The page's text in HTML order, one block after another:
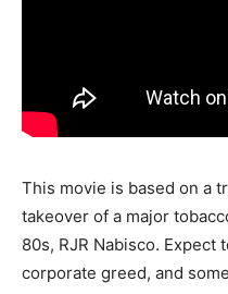
This movie is based on a
takeover of a major
80s, RJR Nabisco.
corporate greed, and